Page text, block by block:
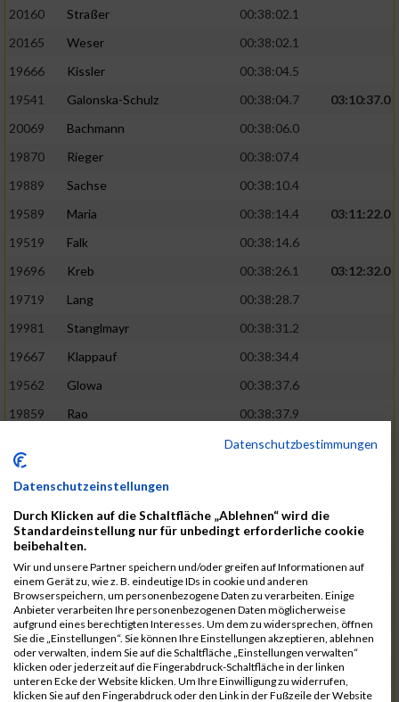
20160
Straßer
00:38:02.1
20165
Weser
00:38:02.1
19666
Kissler
00:38:04.5
19541
Galonska-Schulz 00:38:04.7
03:10:37.0
20069
Bachmann
00:38:06.0
19870
Rieger
00:38:07.4
19889
Sachse
00:38:10.4
19589
Maria 00:38:14.4
03:11:22.0
19519
Falk
00:38:14.6
19696
Kreb 00:38:26.1
03:12:32.0
19719
Lang
00:38:28.7
19981
Stanglmayr
00:38:31.2
19667
Klappauf
00:38:34.4
19562
Glowa
00:38:37.6
19859
Rao
00:38:37.9
00:38:47.4
03:14:36.0
19522
20006
Tetzner 00:38:58.9
03:15:16.0
19874
Ritzer
00:39:03.1
19704
Kroll
00:39:05.2
20152
Sprenger
00:39:05.6
20145
Villegas 00:39:05.9
03:15:46.0
Datenschutzbestimmungen
Datenschutzeinstellungen
Durch Klicken auf die Schaltfläche „Ablehnen“ wird die
Standardeinstellung nur für unbedingt erforderliche cookie
beibehalten.
Wir und unsere Partner speichern und/oder greifen auf Informationen auf
einem Gerät zu, wie z. B. eindeutige IDs in cookie und anderen
Browserspeichern, um personenbezogene Daten zu verarbeiten. Einige
Anbieter verarbeiten Ihre personenbezogenen Daten möglicherweise
aufgrund eines berechtigten Interesses. Um dem zu widersprechen, öffnen
Sie die „Einstellungen“. Sie können Ihre Einstellungen akzeptieren, ablehnen
oder verwalten, indem Sie auf die Schaltfläche „Einstellungen verwalten“
klicken oder jederzeit auf die Fingerabdruck-Schaltfläche in der linken
unteren Ecke der Website klicken. Um Ihre Einwilligung zu widerrufen,
klicken Sie auf den Fingerabdruck oder den Link in der Fußzeile der Website